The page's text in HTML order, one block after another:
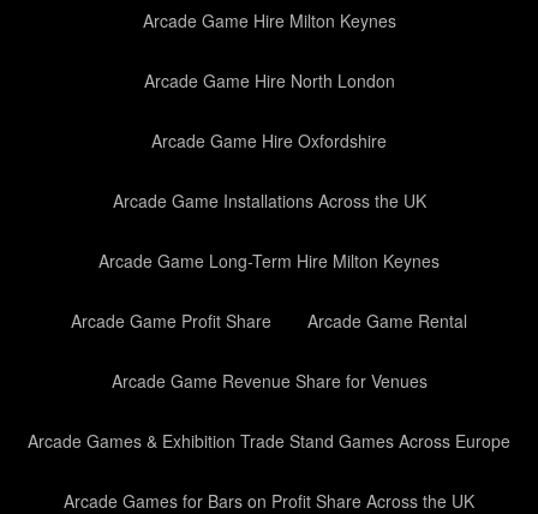
Arcade Game Hire Milton Keynes
Arcade Game Hire North London
Arcade Game Hire Oxfordshire
Arcade Game Installations Across the UK
Arcade Game Long-Term Hire Milton Keynes
Arcade Game Profit Share Arcade Game Rental
Arcade Game Revenue Share for Venues
Arcade Games & Exhibition Trade Stand Games Across Europe
Arcade Games for Bars on Profit Share Across the UK